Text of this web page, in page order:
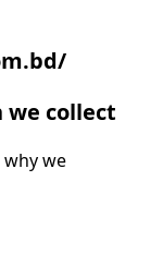
collect
we